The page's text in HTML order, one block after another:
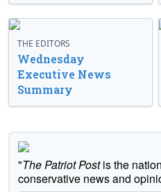
THE EDITORS
Wednesday
Executive News
Summary
"The Patriot Postis the
conservative news and